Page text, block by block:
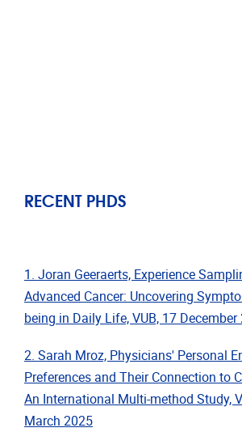
RECENT PHDS
1. Joran Geeraerts, Experience
Advanced Cancer: Uncovering
being in Daily Life, VUB, 17 December
2. Sarah Mroz, Physicians' Personal
Preferences and Their Connection to
An International Multi-method Study,
March 2025